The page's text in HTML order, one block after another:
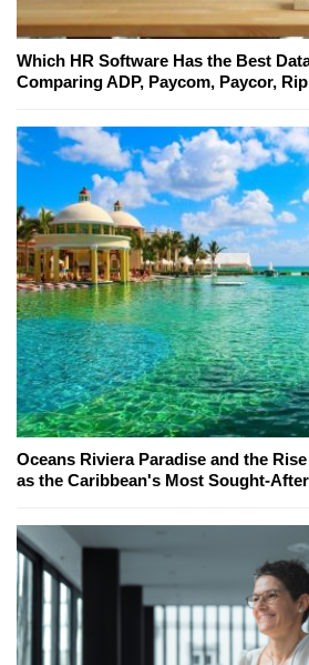
Which HR Software Has the Best
Comparing ADP, Paycom, Paycor,
Oceans Riviera Paradise and the
as the Caribbean's Most Sought-